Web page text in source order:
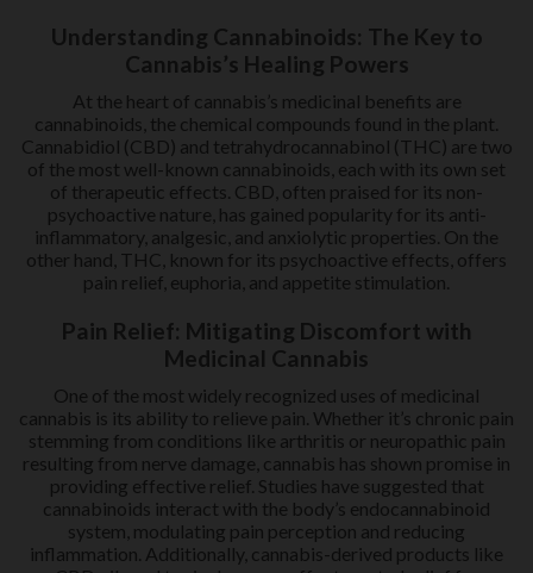
Understanding Cannabinoids: The Key to
Cannabis’s Healing Powers
At the heart of cannabis’s medicinal benefits are
cannabinoids, the chemical compounds found in the plant.
Cannabidiol (CBD) and tetrahydrocannabinol (THC) are two
of the most well-known cannabinoids, each with its own set
of therapeutic effects. CBD, often praised for its non-
psychoactive nature, has gained popularity for its anti-
inflammatory, analgesic, and anxiolytic properties. On the
other hand, THC, known for its psychoactive effects, offers
pain relief, euphoria, and appetite stimulation.
Pain Relief: Mitigating Discomfort with
Medicinal Cannabis
One of the most widely recognized uses of medicinal
cannabis is its ability to relieve pain. Whether it’s chronic pain
stemming from conditions like arthritis or neuropathic pain
resulting from nerve damage, cannabis has shown promise in
providing effective relief. Studies have suggested that
cannabinoids interact with the body’s endocannabinoid
system, modulating pain perception and reducing
inflammation. Additionally, cannabis-derived products like